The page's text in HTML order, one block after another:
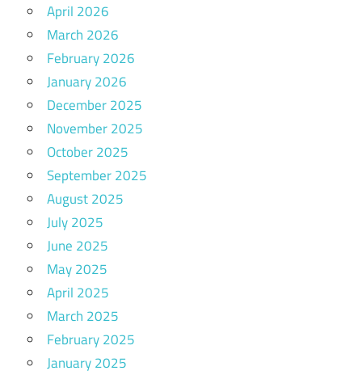
April 2026
March 2026
February 2026
January 2026
December 2025
November 2025
October 2025
September 2025
August 2025
July 2025
June 2025
May 2025
April 2025
March 2025
February 2025
January 2025